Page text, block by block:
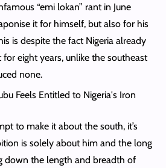
“emi lokan” rant in June
it for himself, but also for his
is despite the fact Nigeria already
for eight years, unlike the southeast
none.
to make it about the south, it’s
is solely about him and the long
down the length and breadth of